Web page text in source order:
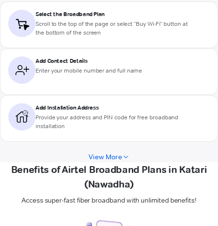
Select the Broadband Plan
Scroll to the top of the page or select "Buy Wi-Fi" button at
the bottom of the screen
Add Contact Details
Enter your mobile number and full name
Add Installation Address
Provide your address and PIN code for free broadband
installation
View More
Benefits of Airtel Broadband Plans in Katari
(Nawadha)
Access super-fast fiber broadband with unlimited benefits!